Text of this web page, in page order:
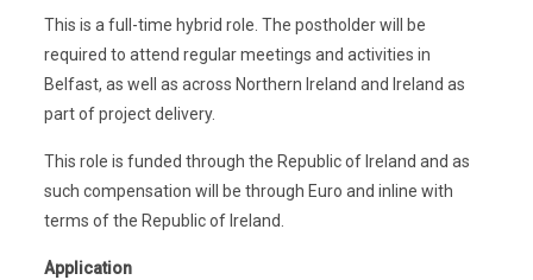
This is a full-time hybrid role. The postholder will be
required to attend regular meetings and activities in
Belfast, as well as across Northern Ireland and Ireland as
part of project delivery.
This role is funded through the Republic of Ireland and as
such compensation will be through Euro and inline with
terms of the Republic of Ireland.
Application